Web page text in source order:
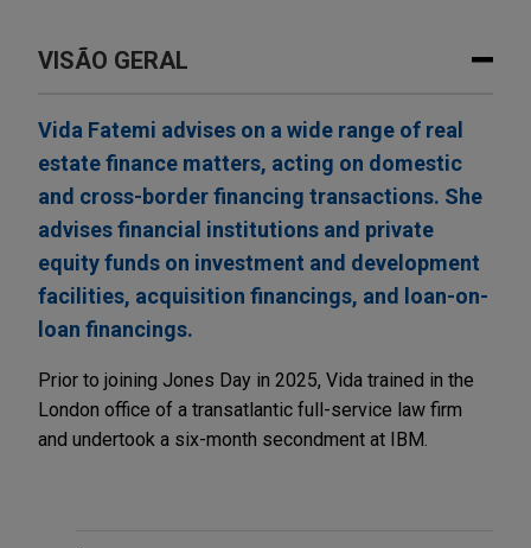
VISÃO GERAL
Vida Fatemi advises on a wide range of real
estate finance matters, acting on domestic
and cross-border financing transactions. She
advises financial institutions and private
equity funds on investment and development
facilities, acquisition financings, and loan-on-
loan financings.
Prior to joining Jones Day in 2025, Vida trained in the
London office of a transatlantic full-service law firm
and undertook a six-month secondment at IBM.